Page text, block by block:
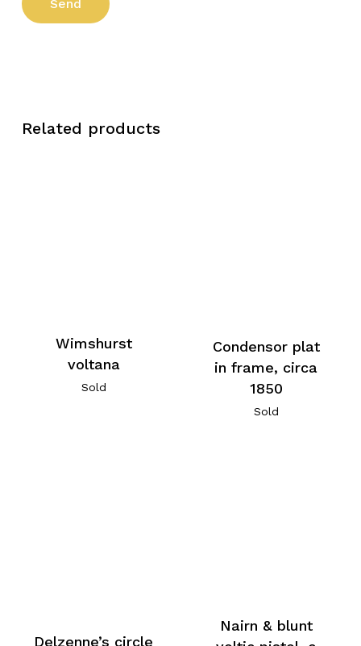
Related products
Wimshurst
voltana
Sold
Condensor plat
in frame, circa
1850
Sold
Delzenne’s circle
Nairn & blunt